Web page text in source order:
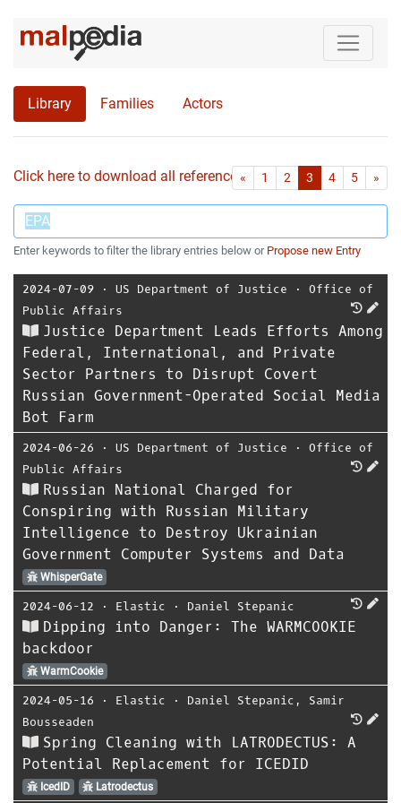
Library Families Actors
Click here to download all references as Bib-File.
« First1 2 3 4 5 »
Enter keywords to filter the library entries below or Propose new Entry
2024-07-09 ⋅ US Department of Justice ⋅ Office of
Public Affairs
Justice Department Leads Efforts Among
Federal, International, and Private
Sector Partners to Disrupt Covert
Russian Government-Operated Social Media
Bot Farm
2024-06-26 ⋅ US Department of Justice ⋅ Office of
Public Affairs
Russian National Charged for
Conspiring with Russian Military
Intelligence to Destroy Ukrainian
Government Computer Systems and Data
WhisperGate
2024-06-12 ⋅ Elastic ⋅ Daniel Stepanic
Dipping into Danger: The WARMCOOKIE
backdoor
WarmCookie
2024-05-16 ⋅ Elastic ⋅ Daniel Stepanic , Samir
Bousseaden
Spring Cleaning with LATRODECTUS: A
Potential Replacement for ICEDID
IcedID Latrodectus